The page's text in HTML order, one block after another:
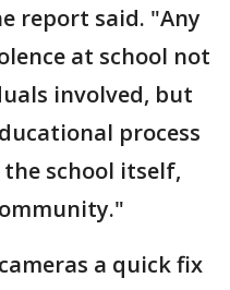
report said. "Any
at school not
involved, but
process
school itself,
a quick fix